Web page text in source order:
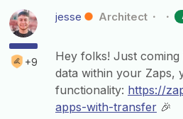
+9
jesse Architect
Hey folks! Just
data within your Zaps,
functionality: https://
apps-with-transfer 🎉